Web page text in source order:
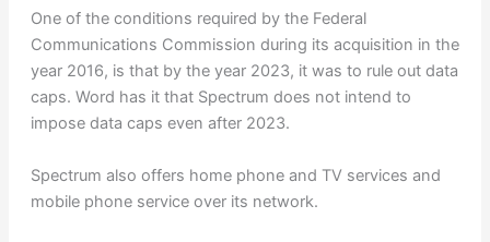
One of the conditions required by the Federal
Communications Commission during its acquisition in the
year 2016, is that by the year 2023, it was to rule out data
caps. Word has it that Spectrum does not intend to
impose data caps even after 2023.
Spectrum also offers home phone and TV services and
mobile phone service over its network.